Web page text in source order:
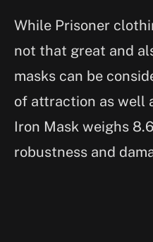
While Prisoner
not that great and
masks can be
of attraction as well
Iron Mask weighs
robustness and